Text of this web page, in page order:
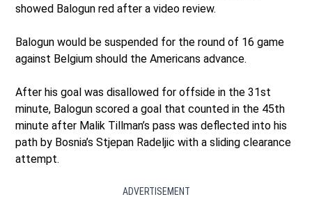
showed Balogun red after a video review.
Balogun would be suspended for the round of 16 game
against Belgium should the Americans advance.
After his goal was disallowed for offside in the 31st
minute, Balogun scored a goal that counted in the 45th
minute after Malik Tillman’s pass was deflected into his
path by Bosnia’s Stjepan Radeljic with a sliding clearance
attempt.
ADVERTISEMENT